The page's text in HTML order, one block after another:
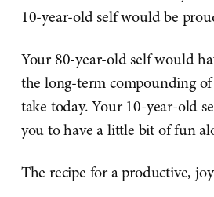
10-year-old self would be
Your 80-year-old self would
the long-term compounding
take today. Your 10-year-old
you to have a little bit of fun
The recipe for a productive,